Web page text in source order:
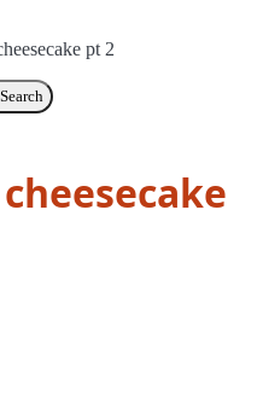
pt 2
Search